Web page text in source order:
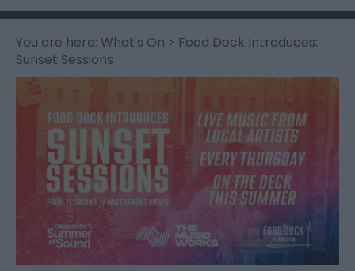
You are here: What's On > Food Dock Introduces:
Sunset Sessions